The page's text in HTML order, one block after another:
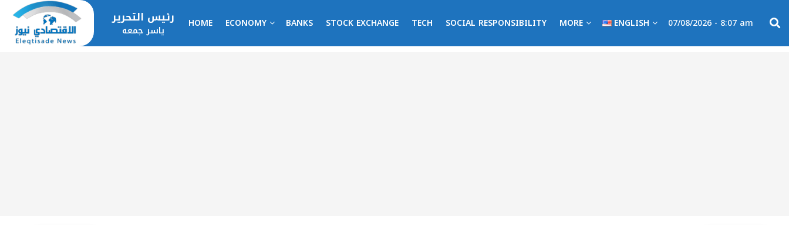
رئيس التحرير
ياسر جمعه HOME ECONOMY BANKS STOCK EXCHANGE TECH SOCIAL RESPONSIBILITY MORE ENGLISH 07/08/2026 - 8:07 am